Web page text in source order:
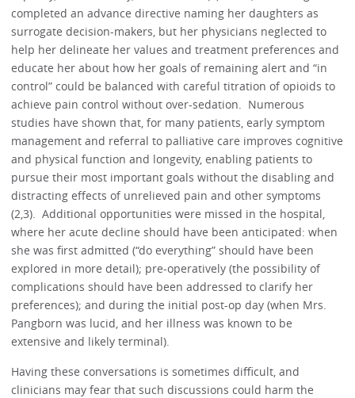
completed an advance directive naming her daughters as
surrogate decision-makers, but her physicians neglected to
help her delineate her values and treatment preferences and
educate her about how her goals of remaining alert and “in
control” could be balanced with careful titration of opioids to
achieve pain control without over-sedation. Numerous
studies have shown that, for many patients, early symptom
management and referral to palliative care improves cognitive
and physical function and longevity, enabling patients to
pursue their most important goals without the disabling and
distracting effects of unrelieved pain and other symptoms
(2,3). Additional opportunities were missed in the hospital,
where her acute decline should have been anticipated: when
she was first admitted (“do everything” should have been
explored in more detail); pre-operatively (the possibility of
complications should have been addressed to clarify her
preferences); and during the initial post-op day (when Mrs.
Pangborn was lucid, and her illness was known to be
extensive and likely terminal).
Having these conversations is sometimes difficult, and
clinicians may fear that such discussions could harm the